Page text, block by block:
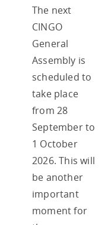
The next
CINGO
General
Assembly is
scheduled to
take place
from 28
September to
1 October
2026. This will
be another
important
moment for